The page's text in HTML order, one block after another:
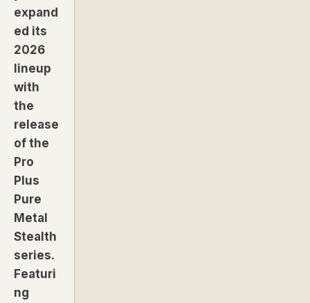
expand
ed its
2026
lineup
with
the
release
of the
Pro
Plus
Pure
Metal
Stealth
series.
Featuri
ng